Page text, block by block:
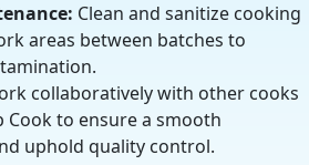
Clean and sanitize cooking
areas between batches to
collaboratively with other cooks
Cook to ensure a smooth
uphold quality control.